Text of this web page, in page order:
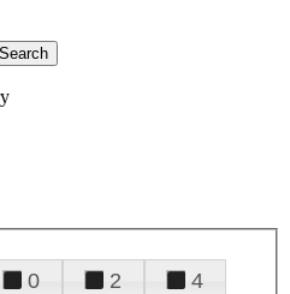
0 2
4